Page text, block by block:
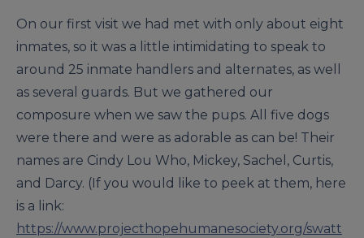
On our first visit we had met with only about eight
inmates, so it was a little intimidating to speak to
around 25 inmate handlers and alternates, as well
as several guards. But we gathered our
composure when we saw the pups. All five dogs
were there and were as adorable as can be! Their
names are Cindy Lou Who, Mickey, Sachel, Curtis,
and Darcy. (If you would like to peek at them, here
is a link:
https://www.projecthopehumanesociety.org/swatt